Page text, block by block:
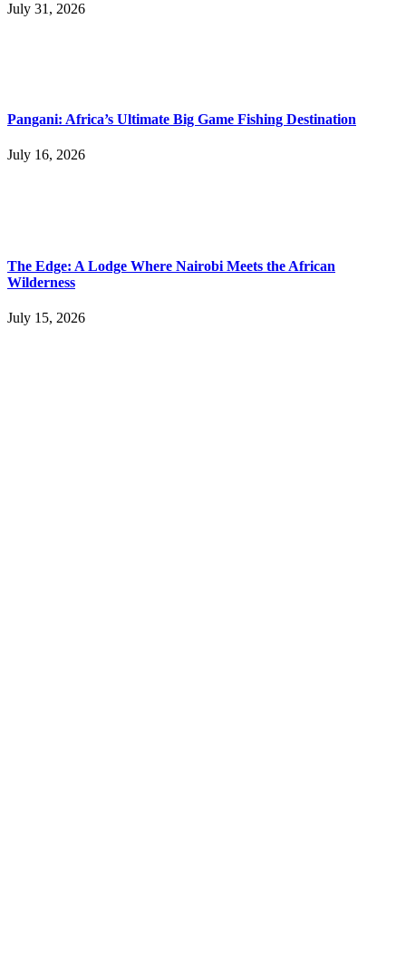
July 31, 2026
Pangani: Africa’s Ultimate Big Game Fishing Destination
July 16, 2026
The Edge: A Lodge Where Nairobi Meets the African
Wilderness
July 15, 2026